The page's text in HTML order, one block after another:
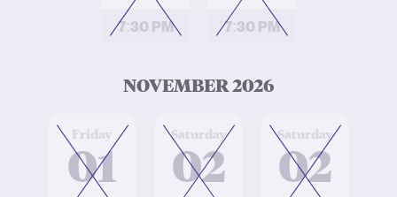
7:30 PM 7:30 PM
NOVEMBER 2026
Friday
01
at Saturday
02
at Saturday
02
at